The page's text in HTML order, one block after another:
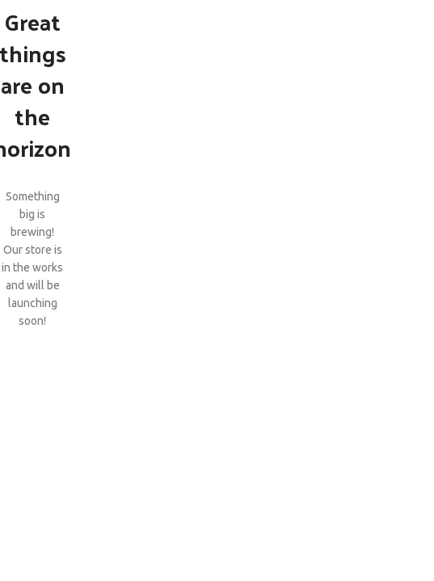
Great
are on
the
Something
big is
brewing!
Our store is
in the works
and will be
launching
soon!